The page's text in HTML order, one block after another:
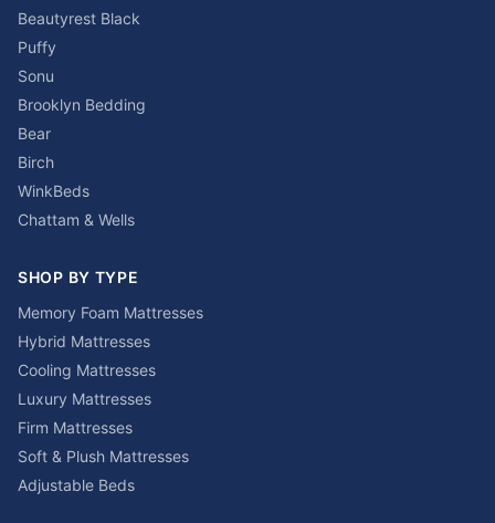
Beautyrest Black
Puffy
Sonu
Brooklyn Bedding
Bear
Birch
WinkBeds
Chattam & Wells
SHOP BY TYPE
Memory Foam Mattresses
Hybrid Mattresses
Cooling Mattresses
Luxury Mattresses
Firm Mattresses
Soft & Plush Mattresses
Adjustable Beds